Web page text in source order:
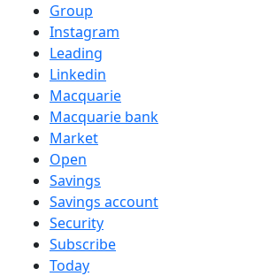
Group
Instagram
Leading
Linkedin
Macquarie
Macquarie bank
Market
Open
Savings
Savings account
Security
Subscribe
Today